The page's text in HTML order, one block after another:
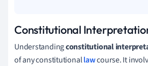
Constitutional
Understandingconstitutional
of any constitutionallawcourse. It